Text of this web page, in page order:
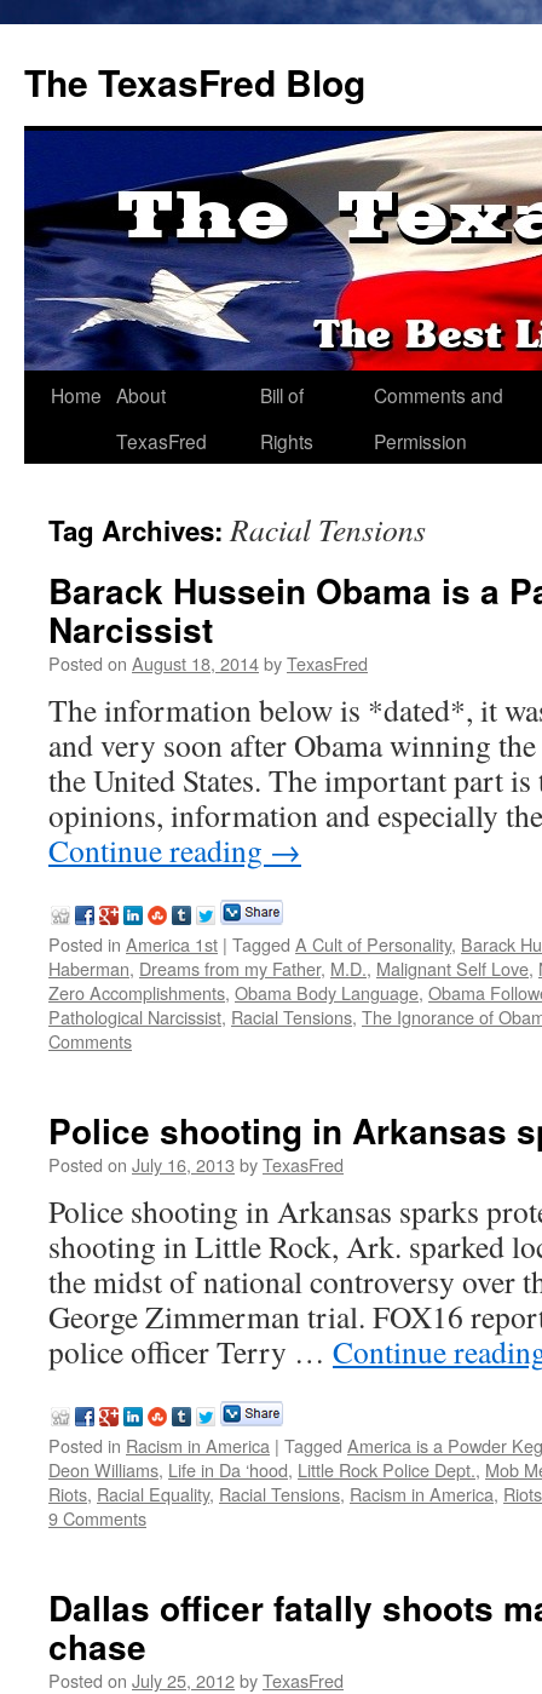
The TexasFred Blog
Home About
TexasFred
Bill of
Rights
Comments and
Permission
Tag Archives:Racial Tensions
Barack Hussein Obama is a
Narcissist
Posted on August 18, 2014byTexasFred
The information below is *dated*, it
and very soon after Obama winning
the United States. The important part
opinions, information and especially
Continue reading →
Posted in America 1st | Tagged A Cult of Personality, Barack
Haberman, Dreams from my Father, M.D., Malignant Self Love,
Zero Accomplishments, Obama Body Language, Obama
Pathological Narcissist, Racial Tensions, The Ignorance of
Comments
Police shooting in Arkansas
Posted on July 16, 2013 byTexasFred
Police shooting in Arkansas sparks
shooting in Little Rock, Ark. sparked
the midst of national controversy over
George Zimmerman trial. FOX16
police officer Terry … Continue
Posted in Racism in America | Tagged America is a Powder Keg
Deon Williams, Life in Da ‘hood, Little Rock Police Dept., Mob
Riots, Racial Equality, Racial Tensions, Racism in America,
9 Comments
Dallas officer fatally shoots
chase
Posted on July 25, 2012byTexasFred